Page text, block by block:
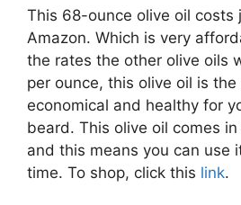
This 68-ounce olive oil costs
Amazon. Which is very
the rates the other olive oils
per ounce, this olive oil is
economical and healthy for
beard. This olive oil comes
and this means you can use
time. To shop, click this link.